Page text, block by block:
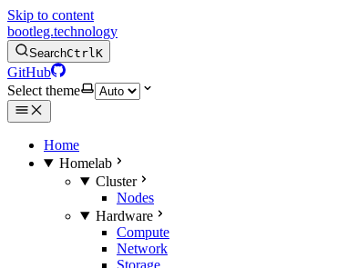
Skip to content
bootleg.technology
SearchCtrlK
GitHub
Select theme
Home
Homelab
Cluster
Nodes
Hardware
Compute
Network
Storage